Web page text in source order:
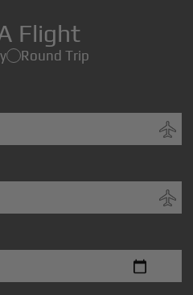
Flight
Round Trip